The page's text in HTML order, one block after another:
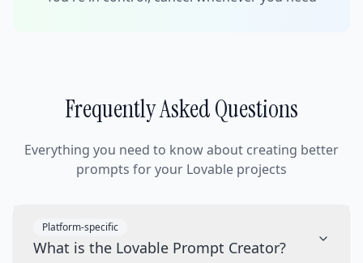
Frequently Asked Questions
Everything you need to know about creating better
prompts for your Lovable projects
Platform-specific
What is the Lovable Prompt Creator?